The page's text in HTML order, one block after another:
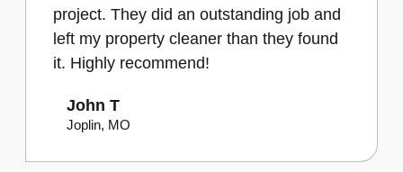
project. They did an outstanding job and
left my property cleaner than they found
it. Highly recommend!
John T
Joplin, MO